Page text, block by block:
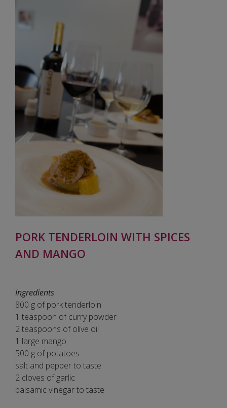
PORK TENDERLOIN WITH SPICES
AND MANGO
Ingredients
800 g of pork tenderloin
1 teaspoon of curry powder
2 teaspoons of olive oil
1 large mango
500 g of potatoes
salt and pepper to taste
2 cloves of garlic
balsamic vinegar to taste